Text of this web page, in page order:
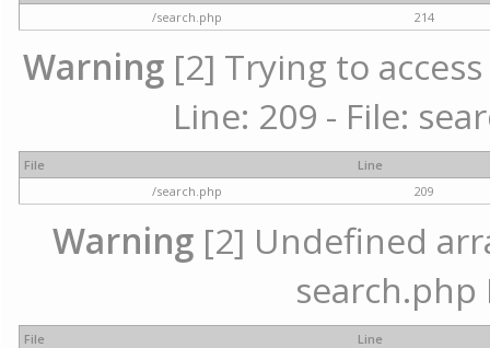
/search.php
214
Warning [2] Trying to
Line: 209 - File:
File
Line
/search.php
209
Warning [2] Undefined
search.php
File
Line